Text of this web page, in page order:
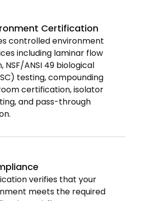
Certification
controlled environment
including laminar flow
ANSI 49 biological
testing, compounding
certification, isolator
and pass-through
verifies that your
meets the required